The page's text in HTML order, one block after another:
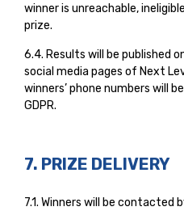
winner is unreachable,
prize.
6.4. Results will be published
social media pages of Next
winners’ phone numbers will
GDPR.
7. PRIZE DELIVERY
7.1. Winners will be contacted